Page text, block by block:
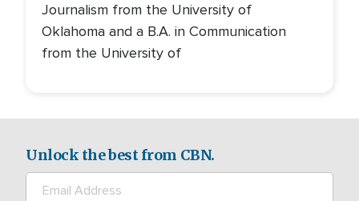
Journalism from the University of
Oklahoma and a B.A. in Communication
from the University of
Unlock the best from CBN.